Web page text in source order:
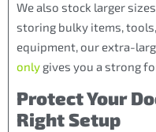
We also stock larger
storing bulky items,
equipment, our extra-
only gives you a strong
Protect Your
Right Setup